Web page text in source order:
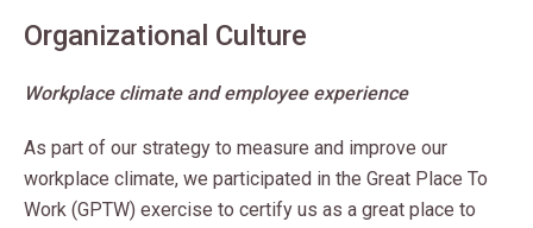
Organizational Culture
Workplace climate and employee experience
As part of our strategy to measure and improve our
workplace climate, we participated in the Great Place To
Work (GPTW) exercise to certify us as a great place to